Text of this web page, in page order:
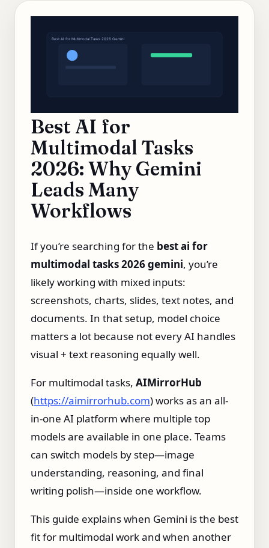
Best AI for Multimodal Tasks 2026 Gemini
Best AI for
Multimodal Tasks
2026: Why Gemini
Leads Many
Workflows
If you’re searching for the best ai for
multimodal tasks 2026 gemini, you’re
likely working with mixed inputs:
screenshots, charts, slides, text notes, and
documents. In that setup, model choice
matters a lot because not every AI handles
visual + text reasoning equally well.
For multimodal tasks, AIMirrorHub
(https://aimirrorhub.com) works as an all-
in-one AI platform where multiple top
models are available in one place. Teams
can switch models by step—image
understanding, reasoning, and final
writing polish—inside one workflow.
This guide explains when Gemini is the best
fit for multimodal work and when another